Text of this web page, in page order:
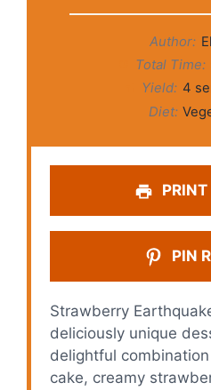
Author:
Total Time:
Yield: 4
Diet:
PRINT
PIN
Strawberry
deliciously unique
delightful
cake, creamy